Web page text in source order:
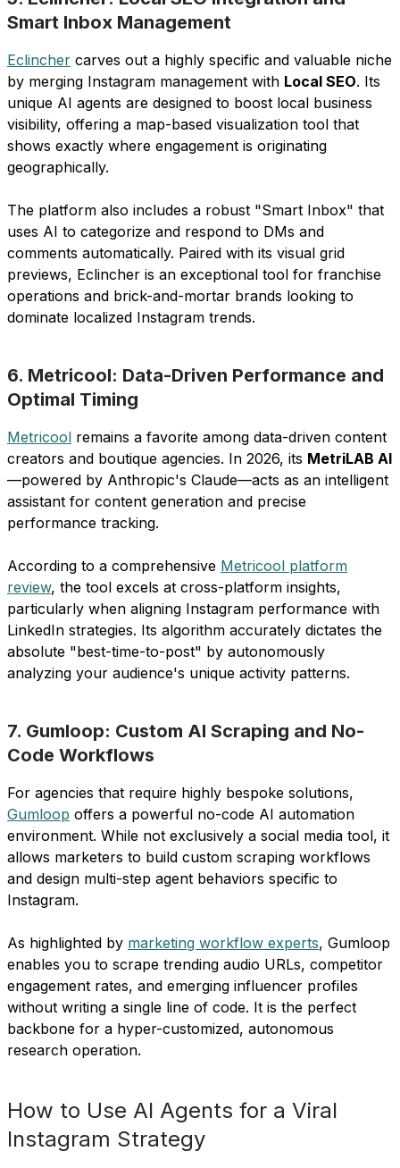
Smart Inbox Management
Eclincher carves out a highly specific and valuable niche
by merging Instagram management with Local SEO. Its
unique AI agents are designed to boost local business
visibility, offering a map-based visualization tool that
shows exactly where engagement is originating
geographically.
The platform also includes a robust "Smart Inbox" that
uses AI to categorize and respond to DMs and
comments automatically. Paired with its visual grid
previews, Eclincher is an exceptional tool for franchise
operations and brick-and-mortar brands looking to
dominate localized Instagram trends.
6. Metricool: Data-Driven Performance and
Optimal Timing
Metricool remains a favorite among data-driven content
creators and boutique agencies. In 2026, its MetriLAB AI
—powered by Anthropic's Claude—acts as an intelligent
assistant for content generation and precise
performance tracking.
According to a comprehensive Metricool platform
review, the tool excels at cross-platform insights,
particularly when aligning Instagram performance with
LinkedIn strategies. Its algorithm accurately dictates the
absolute "best-time-to-post" by autonomously
analyzing your audience's unique activity patterns.
7. Gumloop: Custom AI Scraping and No-
Code Workflows
For agencies that require highly bespoke solutions,
Gumloop offers a powerful no-code AI automation
environment. While not exclusively a social media tool, it
allows marketers to build custom scraping workflows
and design multi-step agent behaviors specific to
Instagram.
As highlighted by marketing workflow experts, Gumloop
enables you to scrape trending audio URLs, competitor
engagement rates, and emerging influencer profiles
without writing a single line of code. It is the perfect
backbone for a hyper-customized, autonomous
research operation.
How to Use AI Agents for a Viral
Instagram Strategy